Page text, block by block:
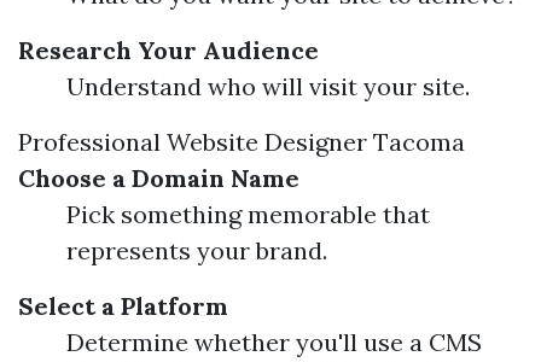
Research Your Audience
Understand who will visit your site.
Professional Website Designer Tacoma
Choose a Domain Name
Pick something memorable that
represents your brand.
Select a Platform
Determine whether you'll use a CMS